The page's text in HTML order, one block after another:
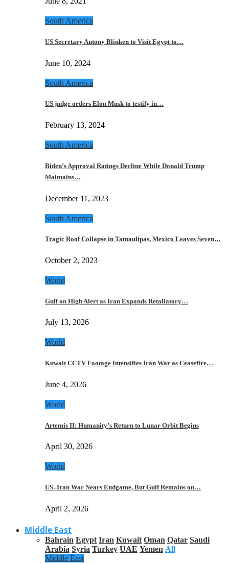
South America
US Secretary Antony Blinken to Visit Egypt to…
June 10, 2024
South America
US judge orders Elon Musk to testify in…
February 13, 2024
South America
Biden’s Approval Ratings Decline While Donald Trump
Maintains…
December 11, 2023
South America
Tragic Roof Collapse in Tamaulipas, Mexico Leaves Seven…
October 2, 2023
World
Gulf on High Alert as Iran Expands Retaliatory…
July 13, 2026
World
Kuwait CCTV Footage Intensifies Iran War as Ceasefire…
June 4, 2026
World
Artemis II: Humanity’s Return to Lunar Orbit Begins
April 30, 2026
World
US–Iran War Nears Endgame, But Gulf Remains on…
April 2, 2026
Middle East
Bahrain Egypt Iran Kuwait Oman Qatar Saudi
Arabia Syria Turkey UAE Yemen All
Middle East